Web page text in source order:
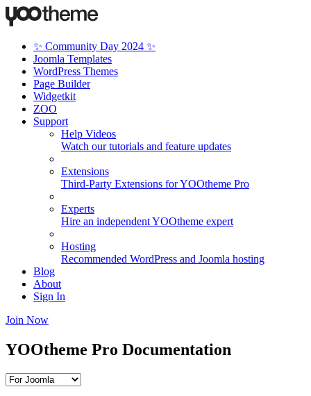
✨ Community Day 2024 ✨
Joomla Templates
WordPress Themes
Page Builder
Widgetkit
ZOO
Support
Help Videos
Watch our tutorials and feature updates
Extensions
Third-Party Extensions for YOOtheme Pro
Experts
Hire an independent YOOtheme expert
Hosting
Recommended WordPress and Joomla hosting
Blog
About
Sign In
Join Now
YOOtheme Pro Documentation